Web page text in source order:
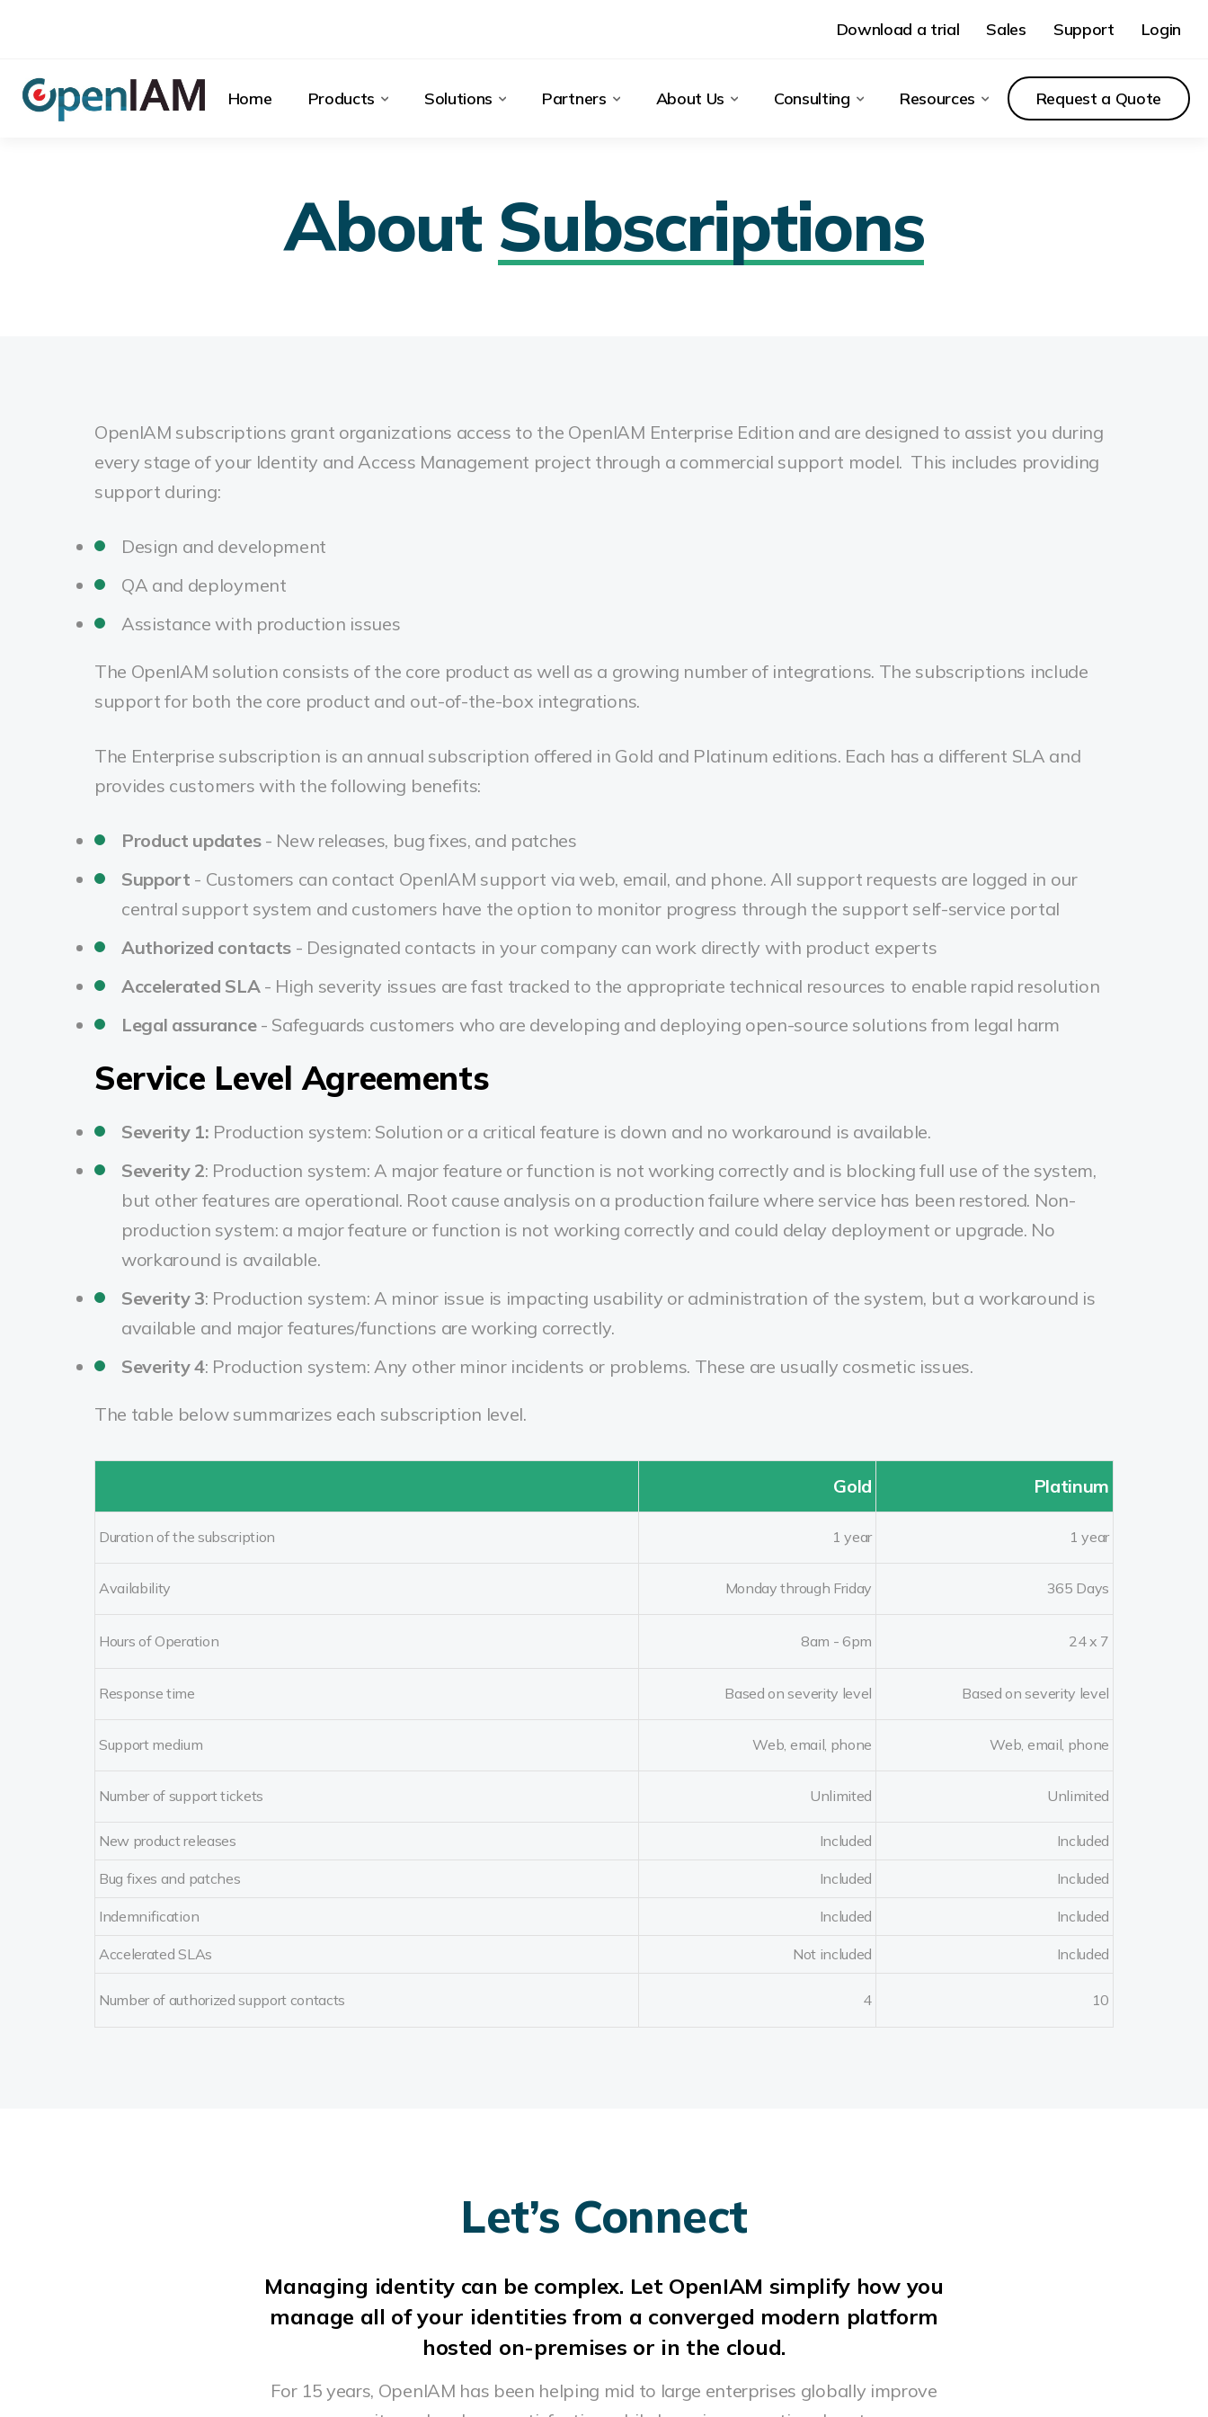
Download a trial Sales Support Login
Home Products Solutions Partners About Us Consulting Resources Request a Quote
About Subscriptions
OpenIAM subscriptions grant organizations access to the OpenIAM Enterprise Edition and are designed to assist you during
every stage of your Identity and Access Management project through a commercial support model. This includes providing
support during:
Design and development
QA and deployment
Assistance with production issues
The OpenIAM solution consists of the core product as well as a growing number of integrations. The subscriptions include
support for both the core product and out-of-the-box integrations.
The Enterprise subscription is an annual subscription offered in Gold and Platinum editions. Each has a different SLA and
provides customers with the following benefits:
Product updates- New releases, bug fixes, and patches
Support - Customers can contact OpenIAM support via web, email, and phone. All support requests are logged in our
central support system and customers have the option to monitor progress through the support self-service portal
Authorized contacts- Designated contacts in your company can work directly with product experts
Accelerated SLA- High severity issues are fast tracked to the appropriate technical resources to enable rapid resolution
Legal assurance- Safeguards customers who are developing and deploying open-source solutions from legal harm
Service Level Agreements
Severity 1: Production system: Solution or a critical feature is down and no workaround is available.
Severity 2: Production system: A major feature or function is not working correctly and is blocking full use of the system,
but other features are operational. Root cause analysis on a production failure where service has been restored. Non-
production system: a major feature or function is not working correctly and could delay deployment or upgrade. No
workaround is available.
Severity 3: Production system: A minor issue is impacting usability or administration of the system, but a workaround is
available and major features/functions are working correctly.
Severity 4: Production system: Any other minor incidents or problems. These are usually cosmetic issues.
The table below summarizes each subscription level.
Gold Platinum
Duration of the subscription 1 year 1 year
Availability Monday through Friday 365 Days
Hours of Operation 8am - 6pm 24 x 7
Response time Based on severity level Based on severity level
Support medium Web, email, phone Web, email, phone
Number of support tickets Unlimited Unlimited
New product releases Included Included
Bug fixes and patches Included Included
Indemnification Included Included
Accelerated SLAs Not included Included
Number of authorized support contacts 4 10
Let’s Connect
Managing identity can be complex. Let OpenIAM simplify how you
manage all of your identities from a converged modern platform
hosted on-premises or in the cloud.
For 15 years, OpenIAM has been helping mid to large enterprises globally improve